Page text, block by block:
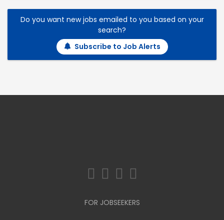
Do you want new jobs emailed to you based on your
search?
Subscribe to Job Alerts
FOR JOBSEEKERS